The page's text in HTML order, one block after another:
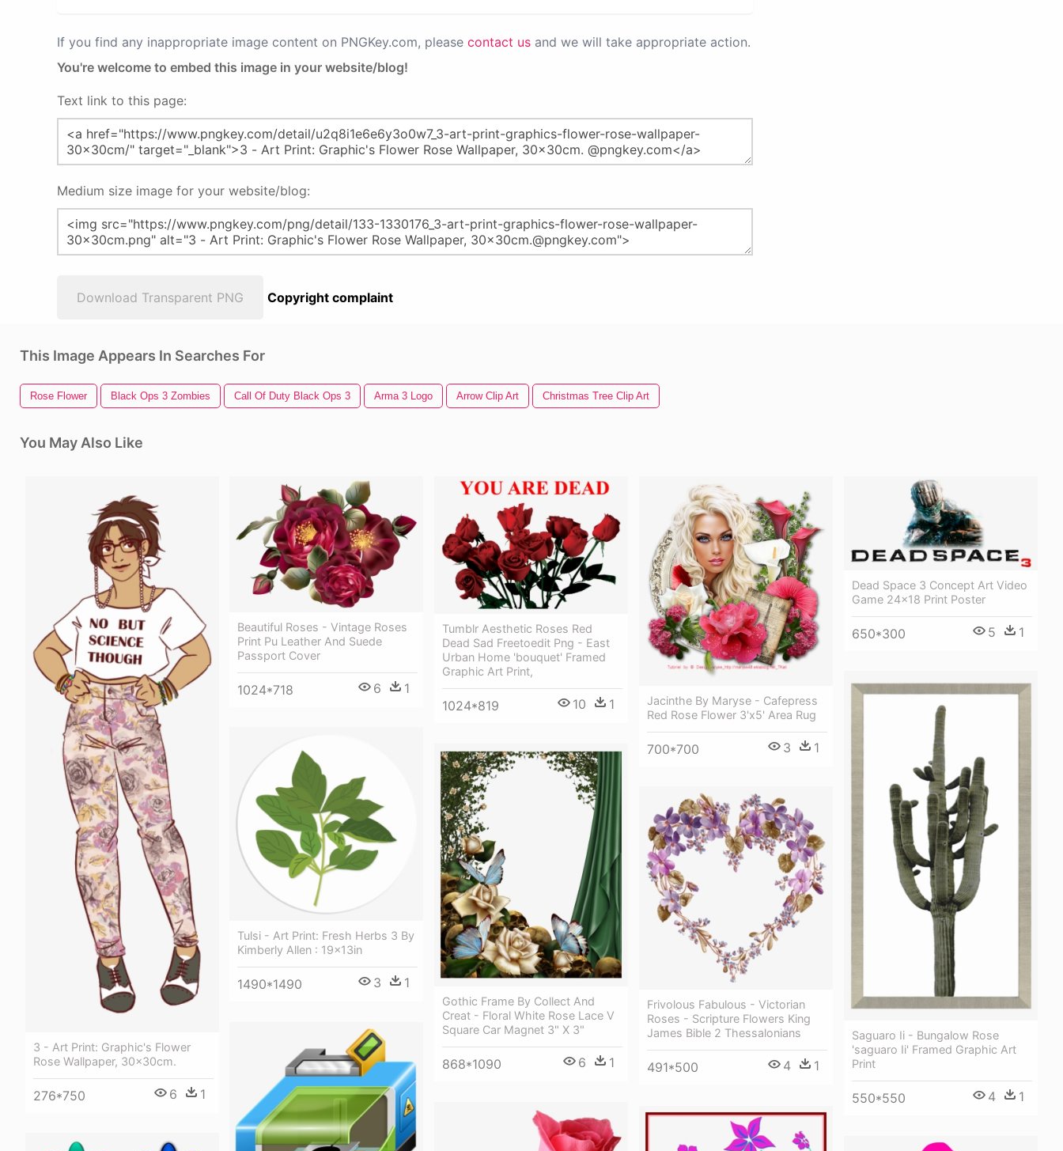
If you find any inappropriate image content on PNGKey.com, please contact us and we will take appropriate action.
You're welcome to embed this image in your website/blog!
Text link to this page:
Medium size image for your website/blog:
Download Transparent PNG Copyright complaint
This Image Appears In Searches For
Rose Flower Black Ops 3 Zombies Call Of Duty Black Ops 3 Arma 3 Logo Arrow Clip Art Christmas Tree Clip Art
You May Also Like
3 - Art Print: Graphic's Flower
Rose Wallpaper, 30x30cm.
276*750 6 1
Beautiful Roses - Vintage Roses
Print Pu Leather And Suede
Passport Cover
1024*718 6 1
Tumblr Aesthetic Roses Red
Dead Sad Freetoedit Png - East
Urban Home 'bouquet' Framed
Graphic Art Print,
1024*819 10 1
Jacinthe By Maryse - Cafepress
Red Rose Flower 3'x5' Area Rug
700*700 3 1
Dead Space 3 Concept Art Video
Game 24x18 Print Poster
650*300 5 1
Saguaro Ii - Bungalow Rose
'saguaro Ii' Framed Graphic Art
Print
550*550 4 1
Tulsi - Art Print: Fresh Herbs 3 By
Kimberly Allen : 19x13in
1490*1490 3 1
Gothic Frame By Collect And
Creat - Floral White Rose Lace V
Square Car Magnet 3" X 3"
868*1090 6 1
Frivolous Fabulous - Victorian
Roses - Scripture Flowers King
James Bible 2 Thessalonians
491*500 4 1